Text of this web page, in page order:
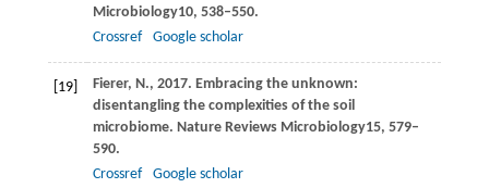
Microbiology10, 538–550.
Crossref
Google scholar
[19] Fierer, N., 2017. Embracing the unknown:
disentangling the complexities of the soil
microbiome. Nature Reviews Microbiology15, 579–
590.
Crossref
Google scholar